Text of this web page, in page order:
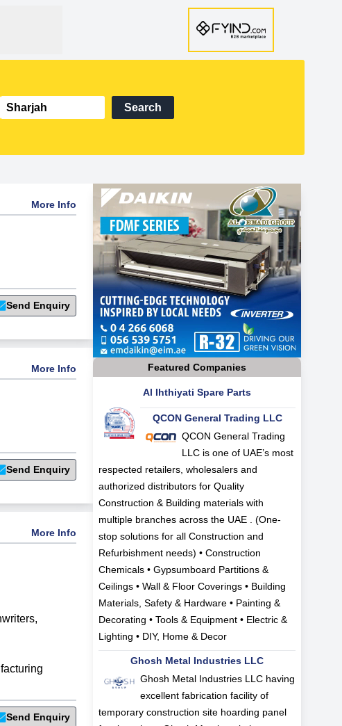
Search
More Info
Send Enquiry
More Info
Send Enquiry
More Info
,
Send Enquiry
Featured Companies
Al Ihthiyati Spare Parts
QCON General Trading LLC
QCON General Trading
LLC is one of UAE’s most
respected retailers, wholesalers and
authorized distributors for Quality
Construction & Building materials with
multiple branches across the UAE . (One-
stop solutions for all Construction and
Refurbishment needs) • Construction
Chemicals • Gypsumboard Partitions &
Ceilings • Wall & Floor Coverings • Building
Materials, Safety & Hardware • Painting &
Decorating • Tools & Equipment • Electric &
Lighting • DIY, Home & Decor
Ghosh Metal Industries LLC
Ghosh Metal Industries LLC having
excellent fabrication facility of
temporary construction site hoarding panel